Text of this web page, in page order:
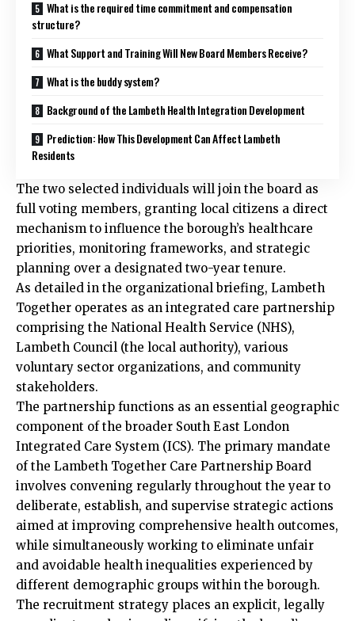
What is the required time commitment and compensation
structure?
What Support and Training Will New Board Members Receive?
What is the buddy system?
Background of the Lambeth Health Integration Development
Prediction: How This Development Can Affect Lambeth
Residents
The two selected individuals will join the board as
full voting members, granting local citizens a direct
mechanism to influence the borough’s healthcare
priorities, monitoring frameworks, and strategic
planning over a designated two-year tenure.
As detailed in the organizational briefing, Lambeth
Together operates as an integrated care partnership
comprising the National Health Service (NHS),
Lambeth Council (the local authority), various
voluntary sector organizations, and community
stakeholders.
The partnership functions as an essential geographic
component of the broader South East London
Integrated Care System (ICS). The primary mandate
of the Lambeth Together Care Partnership Board
involves convening regularly throughout the year to
deliberate, establish, and supervise strategic actions
aimed at improving comprehensive health outcomes,
while simultaneously working to eliminate unfair
and avoidable health inequalities experienced by
different demographic groups within the borough.
The recruitment strategy places an explicit, legally